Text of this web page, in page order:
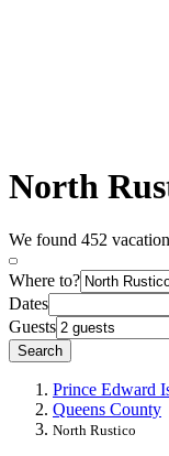
North
We found 452
Where to?
Dates
Guests
Search
Prince Edward
Queens County
North Rustico